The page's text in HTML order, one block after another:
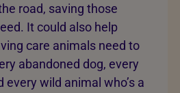
road, saving those
It could also help
care animals need to
abandoned dog, every
every wild animal who’s a